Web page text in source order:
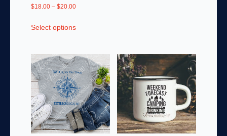
$18.00 – $20.00Price
$18.00
Select optionsproduct
multiple
variants.
The
options
may
be
chosen
on
may
be
chosen
on
the
product
page